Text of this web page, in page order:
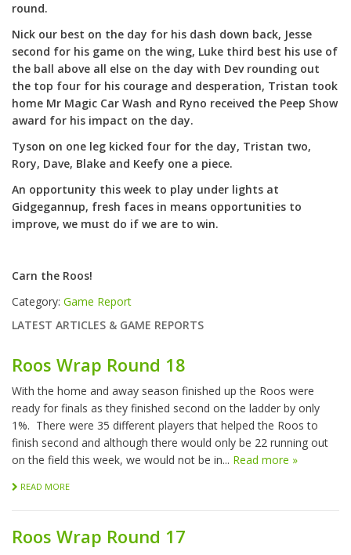
round.
Nick our best on the day for his dash down back, Jesse
second for his game on the wing, Luke third best his use of
the ball above all else on the day with Dev rounding out
the top four for his courage and desperation, Tristan took
home Mr Magic Car Wash and Ryno received the Peep Show
award for his impact on the day.
Tyson on one leg kicked four for the day, Tristan two,
Rory, Dave, Blake and Keefy one a piece.
An opportunity this week to play under lights at
Gidgegannup, fresh faces in means opportunities to
improve, we must do if we are to win.
Carn the Roos!
Category: Game Report
LATEST ARTICLES & GAME REPORTS
Roos Wrap Round 18
With the home and away season finished up the Roos were
ready for finals as they finished second on the ladder by only
1%. There were 35 different players that helped the Roos to
finish second and although there would only be 22 running out
on the field this week, we would not be in... Read more »
READ MORE
Roos Wrap Round 17